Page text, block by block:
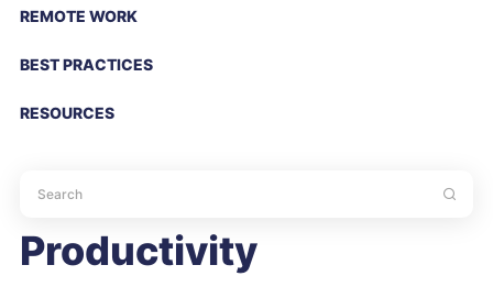
REMOTE WORK
BEST PRACTICES
RESOURCES
Productivity